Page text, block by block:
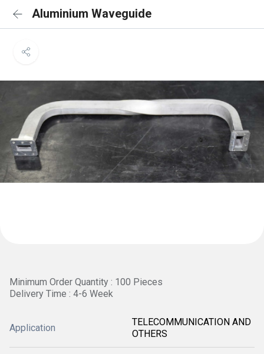
Aluminium Waveguide
Minimum Order Quantity : 100 Pieces
Delivery Time : 4-6 Week
Application
TELECOMMUNICATION AND
OTHERS